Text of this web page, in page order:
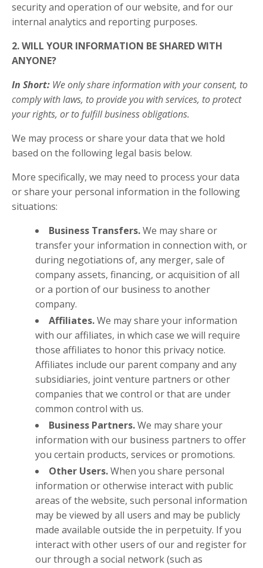
security and operation of our website, and for our
internal analytics and reporting purposes.
2. WILL YOUR INFORMATION BE SHARED WITH
ANYONE?
In Short: We only share information with your consent, to
comply with laws, to provide you with services, to protect
your rights, or to fulfill business obligations.
We may process or share your data that we hold
based on the following legal basis below.
More specifically, we may need to process your data
or share your personal information in the following
situations:
Business Transfers.We may share or
transfer your information in connection with, or
during negotiations of, any merger, sale of
company assets, financing, or acquisition of all
or a portion of our business to another
company.
Affiliates.We may share your information
with our affiliates, in which case we will require
those affiliates to honor this privacy notice.
Affiliates include our parent company and any
subsidiaries, joint venture partners or other
companies that we control or that are under
common control with us.
Business Partners.We may share your
information with our business partners to offer
you certain products, services or promotions.
Other Users.When you share personal
information or otherwise interact with public
areas of the website, such personal information
may be viewed by all users and may be publicly
made available outside the in perpetuity. If you
interact with other users of our and register for
our through a social network (such as